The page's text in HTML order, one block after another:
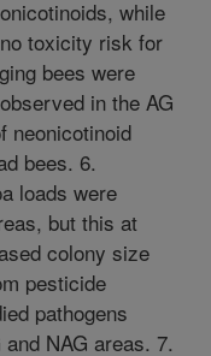
while
toxicity risk for
bees were
in the AG
neonicotinoid
bees. 6.
loads were
but this at
colony size
pesticide
pathogens
NAG areas. 7.